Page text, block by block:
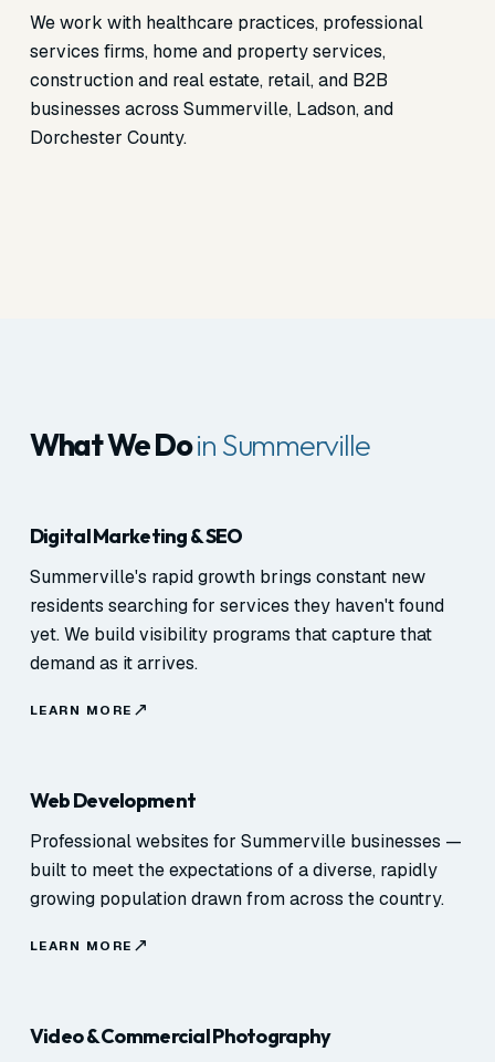
We work with healthcare practices, professional
services firms, home and property services,
construction and real estate, retail, and B2B
businesses across Summerville, Ladson, and
Dorchester County.
What We Doin Summerville
Digital Marketing & SEO
Summerville's rapid growth brings constant new
residents searching for services they haven't found
yet. We build visibility programs that capture that
demand as it arrives.
LEARN MORE
Web Development
Professional websites for Summerville businesses —
built to meet the expectations of a diverse, rapidly
growing population drawn from across the country.
LEARN MORE
Video & Commercial Photography